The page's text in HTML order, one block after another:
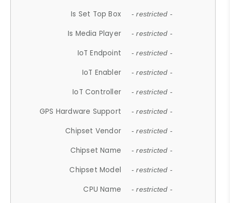
Is Set Top Box - restricted -
Is Media Player - restricted -
IoT Endpoint - restricted -
IoT Enabler - restricted -
IoT Controller - restricted -
GPS Hardware Support - restricted -
Chipset Vendor - restricted -
Chipset Name - restricted -
Chipset Model - restricted -
CPU Name - restricted -